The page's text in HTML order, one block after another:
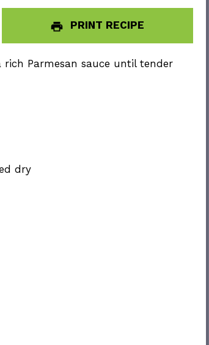
PRINT RECIPE
Parmesan sauce until tender
dry